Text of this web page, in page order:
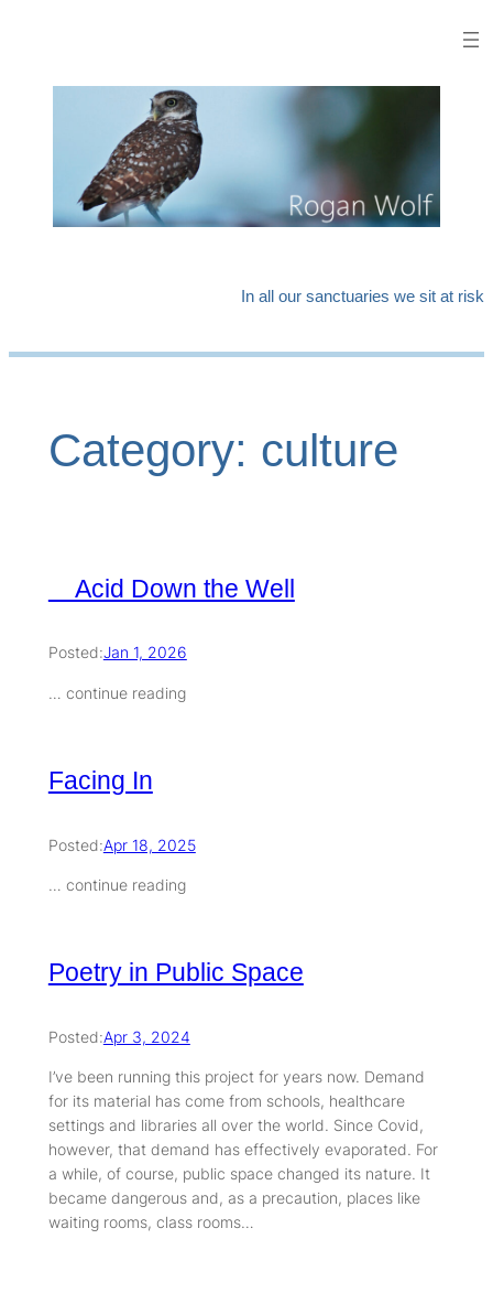
In all our sanctuaries we sit at risk
Category: culture
Acid Down the Well
Posted:Jan 1, 2026
… continue reading
Facing In
Posted:Apr 18, 2025
… continue reading
Poetry in Public Space
Posted:Apr 3, 2024
I’ve been running this project for years now. Demand
for its material has come from schools, healthcare
settings and libraries all over the world. Since Covid,
however, that demand has effectively evaporated. For
a while, of course, public space changed its nature. It
became dangerous and, as a precaution, places like
waiting rooms, class rooms…